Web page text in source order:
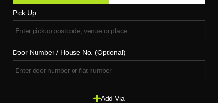
Pick Up
Door Number / House No. (Optional)
Add Via